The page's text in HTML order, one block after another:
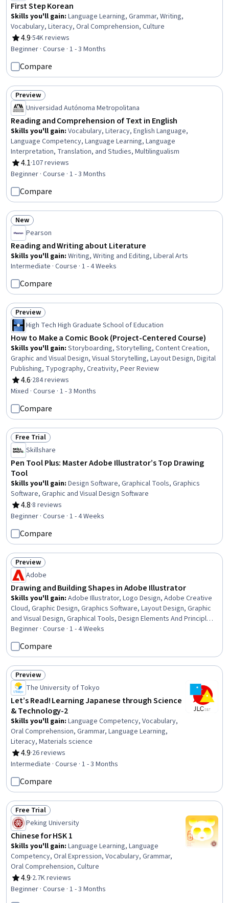
First Step Korean
Skills you'll gain: Language Learning, Grammar, Writing,
Vocabulary, Literacy, Oral Comprehension, Culture
4.9
Rating, 4.9 out of 5 stars
·54K reviews
Beginner · Course · 1 - 3 Months
Compare
Status: Preview
Preview
Universidad Autónoma Metropolitana
Reading and Comprehension of Text in English
Skills you'll gain: Vocabulary, Literacy, English Language,
Language Competency, Language Learning, Language
Interpretation, Translation, and Studies, Multilingualism
4.1
Rating, 4.1 out of 5 stars
·107 reviews
Beginner · Course · 1 - 3 Months
Compare
Status: New
New
Pearson
Reading and Writing about Literature
Skills you'll gain: Writing, Writing and Editing, Liberal Arts
Intermediate · Course · 1 - 4 Weeks
Compare
Status: Preview
Preview
High Tech High Graduate School of Education
How to Make a Comic Book (Project-Centered Course)
Skills you'll gain: Storyboarding, Storytelling, Content Creation,
Graphic and Visual Design, Visual Storytelling, Layout Design, Digital
Publishing, Typography, Creativity, Peer Review
4.6
Rating, 4.6 out of 5 stars
·284 reviews
Mixed · Course · 1 - 3 Months
Compare
Status: Free Trial
Free Trial
Skillshare
Pen Tool Plus: Master Adobe Illustrator’s Top Drawing
Tool
Skills you'll gain: Design Software, Graphical Tools, Graphics
Software, Graphic and Visual Design Software
4.8
Rating, 4.8 out of 5 stars
·8 reviews
Beginner · Course · 1 - 4 Weeks
Compare
Status: Preview
Preview
Adobe
Drawing and Building Shapes in Adobe Illustrator
Skills you'll gain: Adobe Illustrator, Logo Design, Adobe Creative
Cloud, Graphic Design, Graphics Software, Layout Design, Graphic
and Visual Design, Graphical Tools, Design Elements And Principles,
Creative Design, Computer Graphic Techniques, Creativity
Beginner · Course · 1 - 4 Weeks
Compare
Status: Preview
Preview
The University of Tokyo
Let’s Read! Learning Japanese through Science
& Technology-2
Skills you'll gain: Language Competency, Vocabulary,
Oral Comprehension, Grammar, Language Learning,
Literacy, Materials science
4.9
Rating, 4.9 out of 5 stars
·26 reviews
Intermediate · Course · 1 - 3 Months
Compare
Status: Free Trial
Free Trial
Peking University
Chinese for HSK 1
Skills you'll gain: Language Learning, Language
Competency, Oral Expression, Vocabulary, Grammar,
Oral Comprehension, Culture
4.9
Rating, 4.9 out of 5 stars
·2.7K reviews
Beginner · Course · 1 - 3 Months